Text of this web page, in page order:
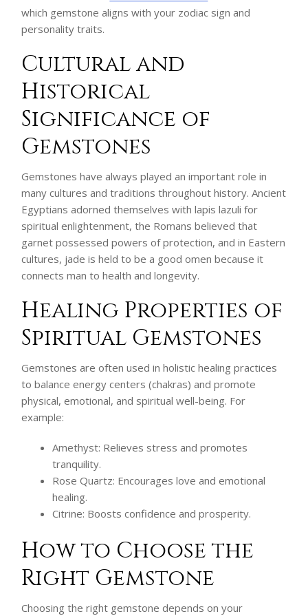
which gemstone aligns with your zodiac sign and
personality traits.
Cultural and
Historical
Significance of
Gemstones
Gemstones have always played an important role in
many cultures and traditions throughout history. Ancient
Egyptians adorned themselves with lapis lazuli for
spiritual enlightenment, the Romans believed that
garnet possessed powers of protection, and in Eastern
cultures, jade is held to be a good omen because it
connects man to health and longevity.
Healing Properties of
Spiritual Gemstones
Gemstones are often used in holistic healing practices
to balance energy centers (chakras) and promote
physical, emotional, and spiritual well-being. For
example:
Amethyst: Relieves stress and promotes
tranquility.
Rose Quartz: Encourages love and emotional
healing.
Citrine: Boosts confidence and prosperity.
How to Choose the
Right Gemstone
Choosing the right gemstone depends on your